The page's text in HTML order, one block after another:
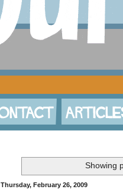
Showing
Thursday, February 26, 2009